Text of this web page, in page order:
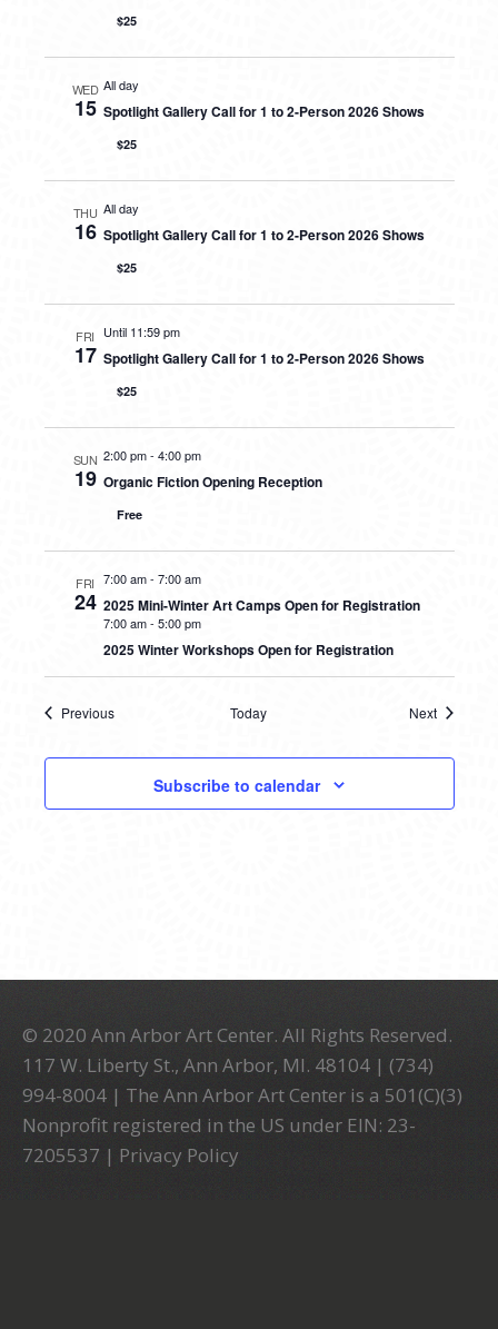
$25
WED
15
All day
Spotlight Gallery Call for 1 to 2-Person 2026 Shows
$25
THU
16
All day
Spotlight Gallery Call for 1 to 2-Person 2026 Shows
$25
FRI
17
Until 11:59 pm
Spotlight Gallery Call for 1 to 2-Person 2026 Shows
$25
SUN
19
2:00 pm- 4:00 pm
Organic Fiction Opening Reception
Free
FRI
24
7:00 am- 7:00 am
2025 Mini-Winter Art Camps Open for Registration
7:00 am- 5:00 pm
2025 Winter Workshops Open for Registration
Previous
Today
Next
Subscribe to calendar
© 2020 Ann Arbor Art Center. All Rights Reserved.
117 W. Liberty St., Ann Arbor, MI. 48104 | (734)
994-8004 | The Ann Arbor Art Center is a 501(C)(3)
Nonprofit registered in the US under EIN: 23-
7205537 | Privacy Policy